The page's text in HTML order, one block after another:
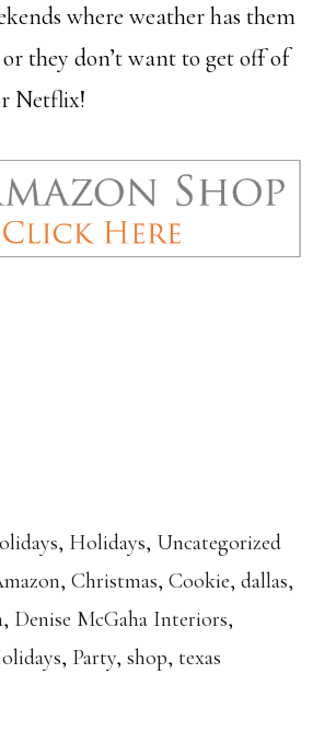
where weather has them
they don’t want to get off of
Netflix!
, Holidays, Uncategorized
,Christmas,Cookie,dallas,
, Denise McGaha Interiors,
, Party,shop, texas